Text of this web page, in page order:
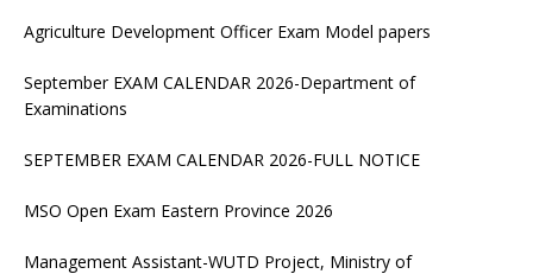
Agriculture Development Officer Exam Model papers
September EXAM CALENDAR 2026-Department of
Examinations
SEPTEMBER EXAM CALENDAR 2026-FULL NOTICE
MSO Open Exam Eastern Province 2026
Management Assistant-WUTD Project, Ministry of